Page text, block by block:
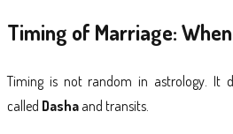
Timing of Marriage:
Timing is not random in astrology. It
called Dasha and transits.